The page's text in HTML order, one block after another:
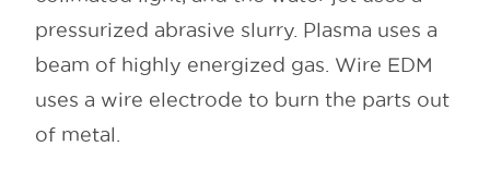
pressurized abrasive slurry. Plasma uses a
beam of highly energized gas. Wire EDM
uses a wire electrode to burn the parts out
of metal.